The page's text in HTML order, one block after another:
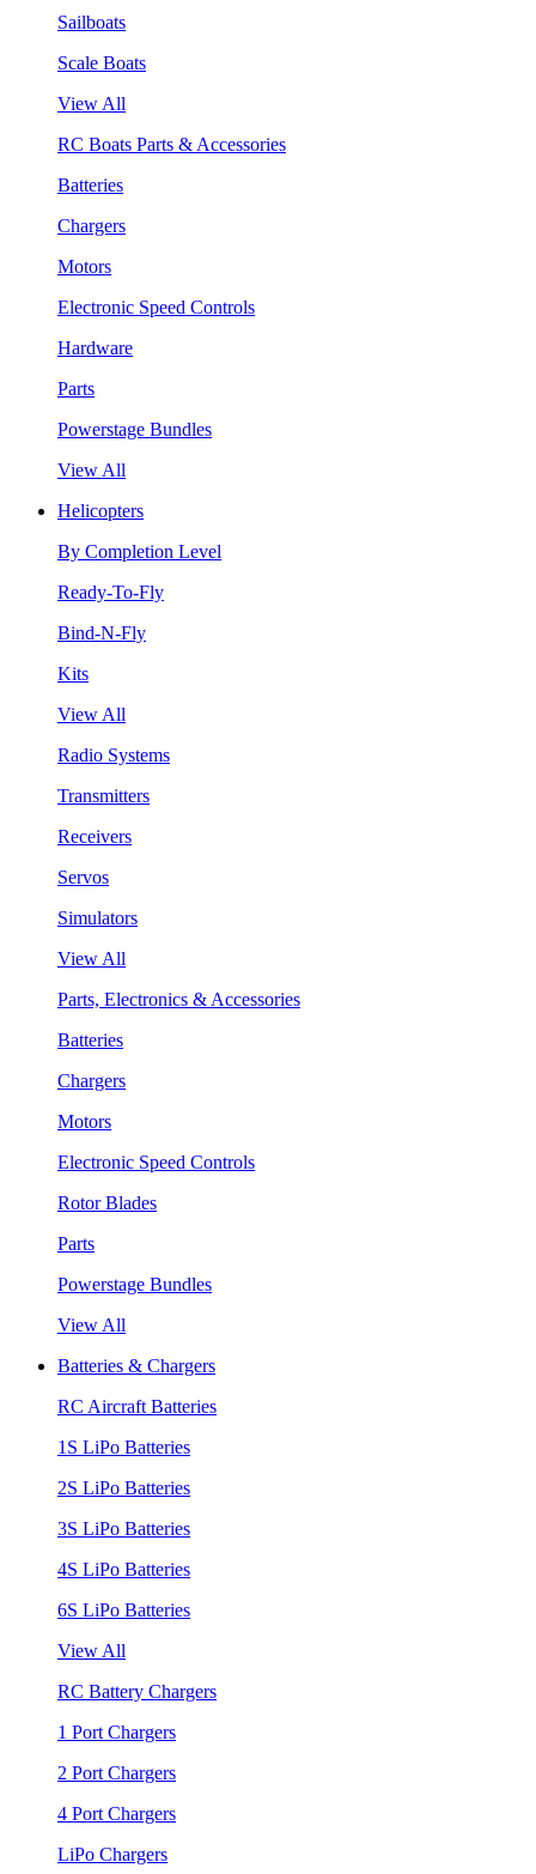
Sailboats
Scale Boats
View All
RC Boats Parts & Accessories
Batteries
Chargers
Motors
Electronic Speed Controls
Hardware
Parts
Powerstage Bundles
View All
Helicopters
By Completion Level
Ready-To-Fly
Bind-N-Fly
Kits
View All
Radio Systems
Transmitters
Receivers
Servos
Simulators
View All
Parts, Electronics & Accessories
Batteries
Chargers
Motors
Electronic Speed Controls
Rotor Blades
Parts
Powerstage Bundles
View All
Batteries & Chargers
RC Aircraft Batteries
1S LiPo Batteries
2S LiPo Batteries
3S LiPo Batteries
4S LiPo Batteries
6S LiPo Batteries
View All
RC Battery Chargers
1 Port Chargers
2 Port Chargers
4 Port Chargers
LiPo Chargers